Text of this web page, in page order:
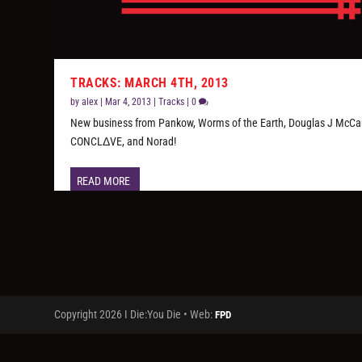
TRACKS: MARCH 4TH, 2013
byalex Mar 4, 2013 |Tracks |0
New business from Pankow, Worms of the Earth, Douglas J
CONCLΔVE, and Norad!
READ MORE
Copyright 2026 I Die:You Die • Web:FPD